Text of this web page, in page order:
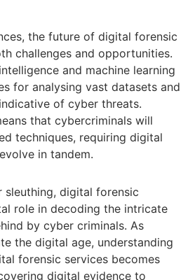
the future of digital forensic
challenges and opportunities.
and machine learning
for analysing vast datasets and
of cyber threats.
that cybercriminals will
techniques, requiring digital
in tandem.
sleuthing, digital forensic
role in decoding the intricate
by cyber criminals. As
the digital age, understanding
forensic services becomes
digital evidence to